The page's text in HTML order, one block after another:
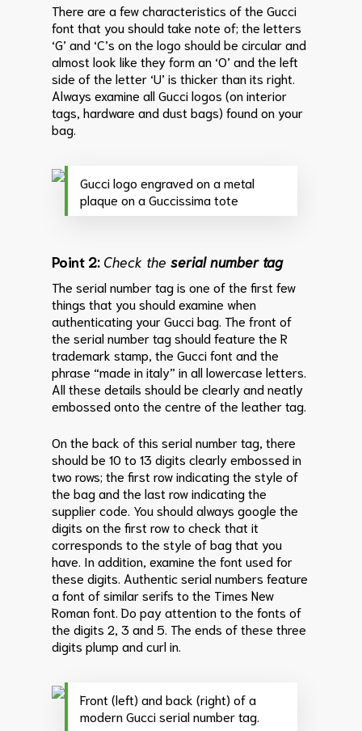
There are a few characteristics of the Gucci
font that you should take note of; the letters
‘G’ and ‘C’s on the logo should be circular and
almost look like they form an ‘O’ and the left
side of the letter ‘U’ is thicker than its right.
Always examine all Gucci logos (on interior
tags, hardware and dust bags) found on your
bag.
Gucci logo engraved on a metal
plaque on a Guccissima tote
Point 2: Check theserial number tag
The serial number tag is one of the first few
things that you should examine when
authenticating your Gucci bag. The front of
the serial number tag should feature the R
trademark stamp, the Gucci font and the
phrase “made in italy” in all lowercase letters.
All these details should be clearly and neatly
embossed onto the centre of the leather tag.
On the back of this serial number tag, there
should be 10 to 13 digits clearly embossed in
two rows; the first row indicating the style of
the bag and the last row indicating the
supplier code. You should always google the
digits on the first row to check that it
corresponds to the style of bag that you
have. In addition, examine the font used for
these digits. Authentic serial numbers feature
a font of similar serifs to the Times New
Roman font. Do pay attention to the fonts of
the digits 2, 3 and 5. The ends of these three
digits plump and curl in.
Front (left) and back (right) of a
modern Gucci serial number tag.